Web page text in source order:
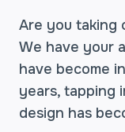
Are you taking
We have your
have become
years, tapping
design has